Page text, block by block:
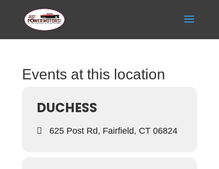
Events at this location
DUCHESS
625 Post Rd, Fairfield, CT 06824